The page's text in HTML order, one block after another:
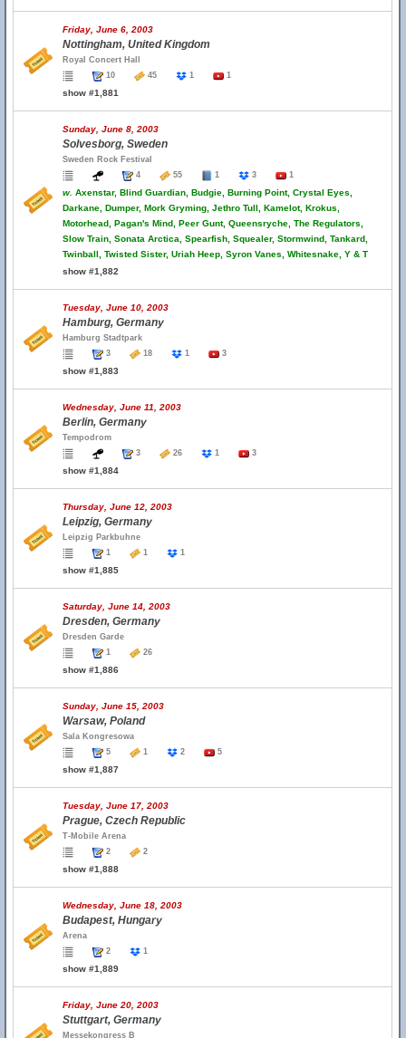
Friday, June 6, 2003
Nottingham, United Kingdom
Royal Concert Hall
10
45 1 1
show #1,881
Sunday, June 8, 2003
Solvesborg, Sweden
Sweden Rock Festival
4
55 1 3 1
w. Axenstar, Blind Guardian, Budgie, Burning Point, Crystal Eyes,
Darkane, Dumper, Mork Gryming, Jethro Tull, Kamelot, Krokus,
Motorhead, Pagan's Mind, Peer Gunt, Queensryche, The Regulators,
Slow Train, Sonata Arctica, Spearfish, Squealer, Stormwind, Tankard,
Twinball, Twisted Sister, Uriah Heep, Syron Vanes, Whitesnake, Y & T
show #1,882
Tuesday, June 10, 2003
Hamburg, Germany
Hamburg Stadtpark
3
18 1 3
show #1,883
Wednesday, June 11, 2003
Berlin, Germany
Tempodrom
3
26 1 3
show #1,884
Thursday, June 12, 2003
Leipzig, Germany
Leipzig Parkbuhne
1
1 1
show #1,885
Saturday, June 14, 2003
Dresden, Germany
Dresden Garde
1
26
show #1,886
Sunday, June 15, 2003
Warsaw, Poland
Sala Kongresowa
5
1 2 5
show #1,887
Tuesday, June 17, 2003
Prague, Czech Republic
T-Mobile Arena
2
2
show #1,888
Wednesday, June 18, 2003
Budapest, Hungary
Arena
2
1
show #1,889
Friday, June 20, 2003
Stuttgart, Germany
Messekongress B